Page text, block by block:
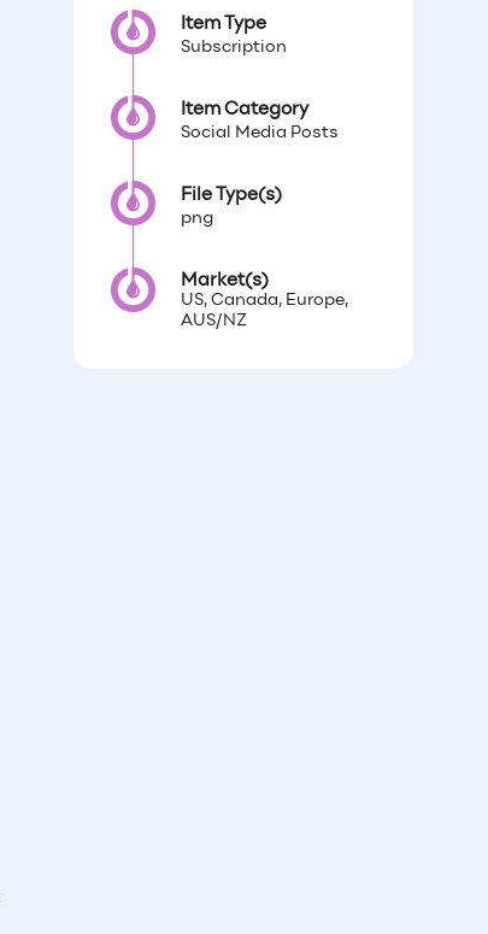
Item Type
Subscription
Item Category
Social Media Posts
File Type(s)
png
Market(s)
US, Canada, Europe,
AUS/NZ